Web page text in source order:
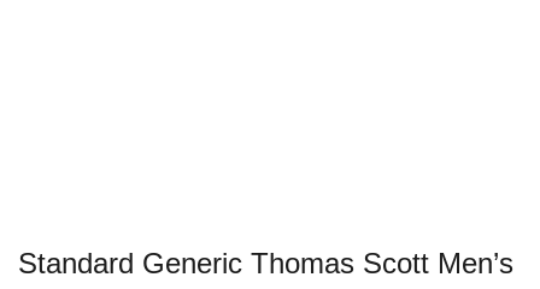
Standard Generic Thomas Scott Men’s